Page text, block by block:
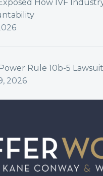
How IVF
Rule 10b-5 Lawsuit
2026